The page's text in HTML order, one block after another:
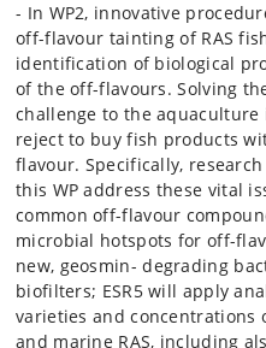
- In WP2, innovative
off-flavour tainting of RAS
identification of biological
of the off-flavours. Solving
challenge to the aquaculture
reject to buy fish products
flavour. Specifically,
this WP address these vital
common off-flavour
microbial hotspots for off-
new, geosmin- degrading
biofilters; ESR5 will apply
varieties and
and marine RAS, including